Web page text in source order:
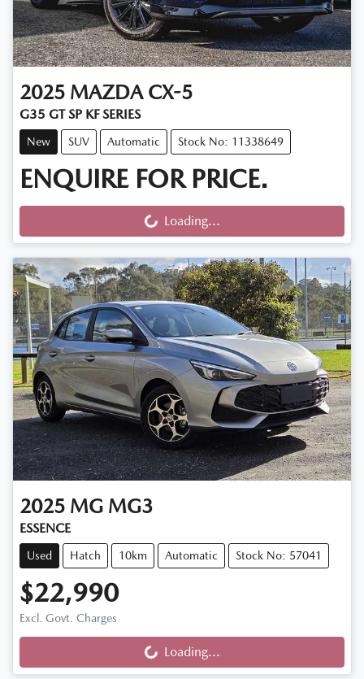
2025 MAZDA CX-5
G35 GT SP KF SERIES
New SUV Automatic Stock No: 11338649
ENQUIRE FOR PRICE.
Loading... Loading...
2025 MG MG3
ESSENCE
Used Hatch 10km Automatic Stock No: 57041
$22,990
Excl. Govt. Charges
Loading... Loading...